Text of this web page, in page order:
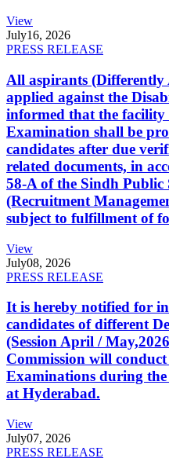
View
July16, 2026
PRESS RELEASE
All aspirants (Differently
applied against the
informed that the
Examination shall be
candidates after due
related documents, in
58-A of the Sindh Public
(Recruitment
subject to fulfillment of
View
July08, 2026
PRESS RELEASE
It is hereby notified for
candidates of different
(Session April /
Commission will
Examinations during
at Hyderabad.
View
July07, 2026
PRESS RELEASE